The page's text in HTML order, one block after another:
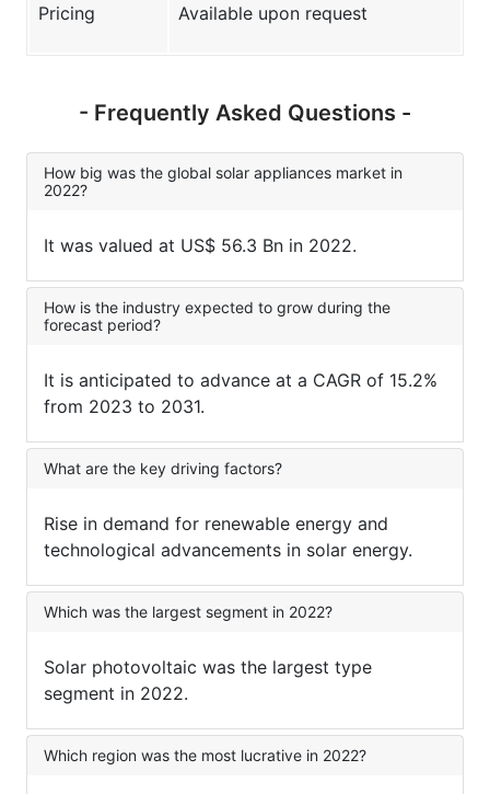
Pricing Available upon request
- Frequently Asked Questions -
How big was the global solar appliances market in
2022?
It was valued at US$ 56.3 Bn in 2022.
How is the industry expected to grow during the
forecast period?
It is anticipated to advance at a CAGR of 15.2%
from 2023 to 2031.
What are the key driving factors?
Rise in demand for renewable energy and
technological advancements in solar energy.
Which was the largest segment in 2022?
Solar photovoltaic was the largest type
segment in 2022.
Which region was the most lucrative in 2022?